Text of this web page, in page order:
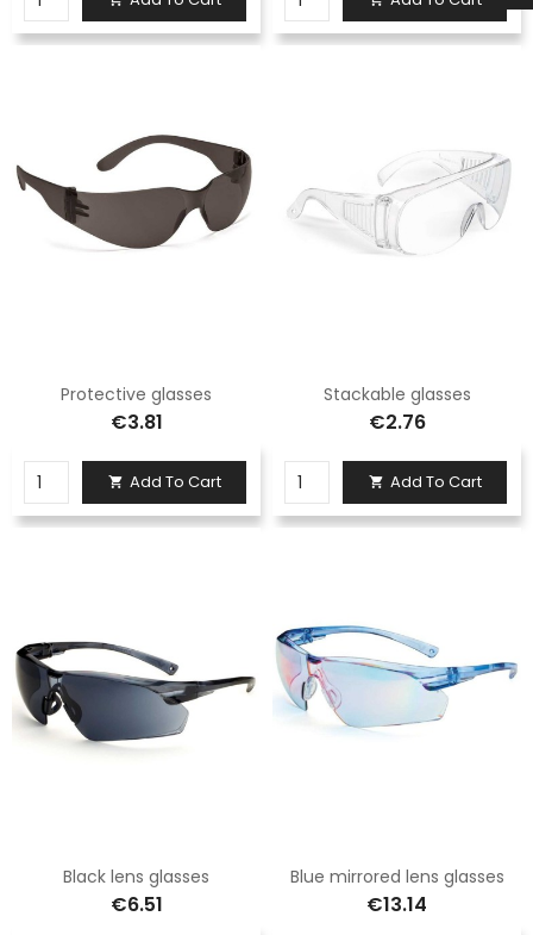
Protective glasses
€3.81
 Add To Cart
Stackable glasses
€2.76
 Add To Cart
Black lens glasses
€6.51
Blue mirrored lens glasses
€13.14